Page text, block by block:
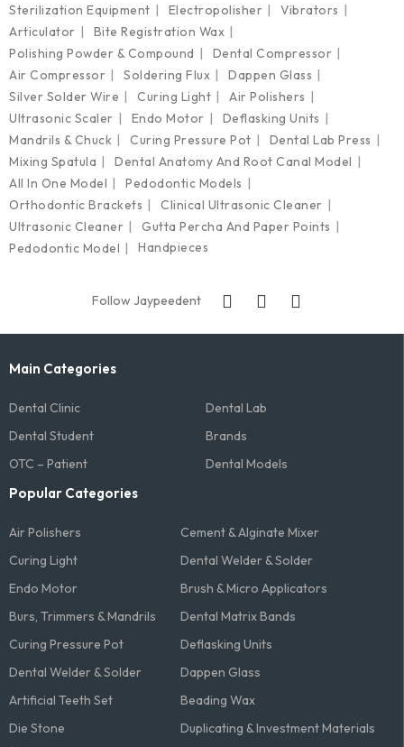
Sterilization Equipment
Electropolisher
Vibrators
Articulator
Bite Registration Wax
Polishing Powder & Compound
Dental Compressor
Air Compressor
Soldering Flux
Dappen Glass
Silver Solder Wire
Curing Light
Air Polishers
Ultrasonic Scaler
Endo Motor
Deflasking Units
Mandrils & Chuck
Curing Pressure Pot
Dental Lab Press
Mixing Spatula
Dental Anatomy And Root Canal Model
All In One Model
Pedodontic Models
Orthodontic Brackets
Clinical Ultrasonic Cleaner
Ultrasonic Cleaner
Gutta Percha And Paper Points
Pedodontic Model
Handpieces
Follow Jaypeedent
Main Categories
Dental Clinic
Dental Lab
Dental Student
Brands
OTC – Patient
Dental Models
Popular Categories
Air Polishers
Cement & Alginate Mixer
Curing Light
Dental Welder & Solder
Endo Motor
Brush & Micro Applicators
Burs, Trimmers & Mandrils
Dental Matrix Bands
Curing Pressure Pot
Deflasking Units
Dental Welder & Solder
Dappen Glass
Artificial Teeth Set
Beading Wax
Die Stone
Duplicating & Investment Materials